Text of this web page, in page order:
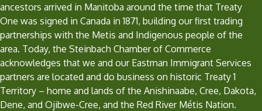
ancestors arrived in Manitoba around the time that Treaty
One was signed in Canada in 1871, building our first trading
partnerships with the Metis and Indigenous people of the
area. Today, the Steinbach Chamber of Commerce
acknowledges that we and our Eastman Immigrant Services
partners are located and do business on historic Treaty 1
Territory – home and lands of the Anishinaabe, Cree, Dakota,
Dene, and Ojibwe-Cree, and the Red River Métis Nation.